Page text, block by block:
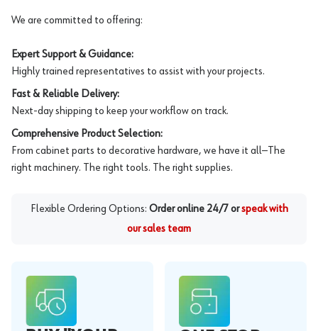
We are committed to offering:
Expert Support & Guidance:
Highly trained representatives to assist with your projects.
Fast & Reliable Delivery:
Next-day shipping to keep your workflow on track.
Comprehensive Product Selection:
From cabinet parts to decorative hardware, we have it all—The
right machinery. The right tools. The right supplies.
Flexible Ordering Options: Order online 24/7 or speak with
our sales team